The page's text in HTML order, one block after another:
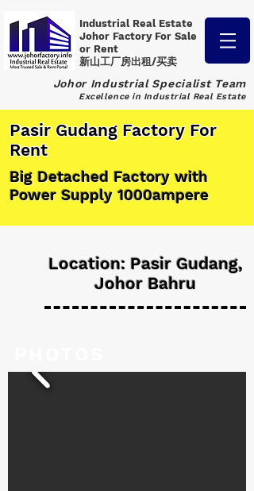
Industrial Real Estate
Johor Factory For Sale
or Rent
新山工厂房出租/买卖
Johor Industrial Specialist Team
Excellence in Industrial Real Estate
Pasir Gudang Factory For
Rent
Big Detached Factory with
Power Supply 1000ampere
Location: Pasir Gudang,
Johor Bahru